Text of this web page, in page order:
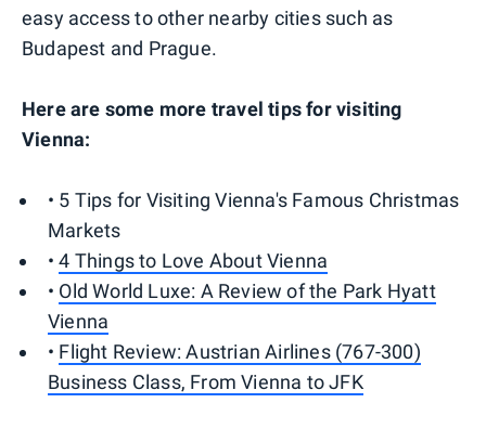
easy access to other nearby cities such as
Budapest and Prague.
Here are some more travel tips for visiting
Vienna:
• 5 Tips for Visiting Vienna's Famous Christmas
Markets
•4 Things to Love About Vienna
• Old World Luxe: A Review of the Park Hyatt
Vienna
• Flight Review: Austrian Airlines (767-300)
Business Class, From Vienna to JFK